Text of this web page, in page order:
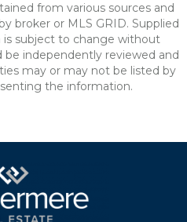
from various sources and
broker or MLS GRID. Supplied
subject to change without
be independently reviewed and
may or may not be listed by
the information.